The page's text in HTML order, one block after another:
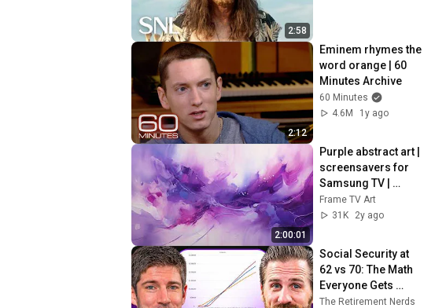
2:58
2:12
Eminem rhymes the
word orange | 60
Minutes Archive
60 Minutes
4.6M
1y ago
2:00:01
Purple abstract art |
screensavers for
Samsung TV |
Frame TV art | wall
art | home decor |
Frame TV Art
31K
2y ago
Social Security at
62 vs 70: The Math
Everyone Gets
Wrong
The Retirement Nerds